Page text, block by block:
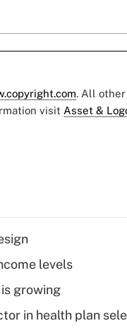
. All
visit Asset &
levels
growing
in health plan